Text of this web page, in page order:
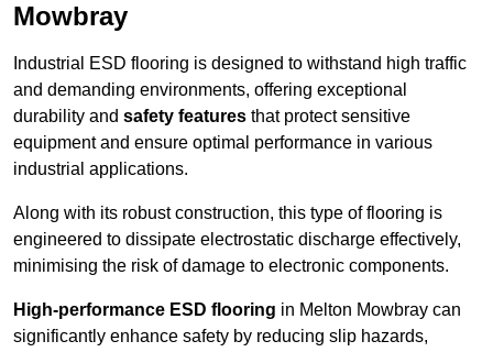
Mowbray
Industrial ESD flooring is designed to withstand high traffic
and demanding environments, offering exceptional
durability and safety features that protect sensitive
equipment and ensure optimal performance in various
industrial applications.
Along with its robust construction, this type of flooring is
engineered to dissipate electrostatic discharge effectively,
minimising the risk of damage to electronic components.
High-performance ESD flooring in Melton Mowbray can
significantly enhance safety by reducing slip hazards,